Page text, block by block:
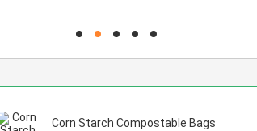
hd hd hd hd hd
Corn Starch Compostable Bags